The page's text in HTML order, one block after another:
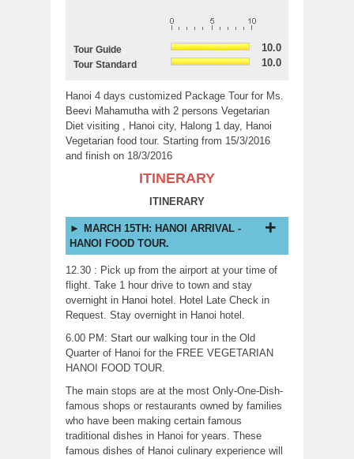
Tour Guide 10.0
Tour Standard 10.0
Hanoi 4 days customized Package Tour for Ms.
Beevi Mahamutha with 2 persons Vegetarian
Diet visiting , Hanoi city, Halong 1 day, Hanoi
Vegetarian food tour. Starting from 15/3/2016
and finish on 18/3/2016
ITINERARY
ITINERARY
MARCH 15TH: HANOI ARRIVAL -
HANOI FOOD TOUR.
12.30 : Pick up from the airport at your time of
flight. Take 1 hour drive to town and stay
overnight in Hanoi hotel. Hotel Late Check in
Request. Stay overnight in Hanoi hotel.
6.00 PM: Start our walking tour in the Old
Quarter of Hanoi for the FREE VEGETARIAN
HANOI FOOD TOUR.
The main stops are at the most Only-One-Dish-
famous shops or restaurants owned by families
who have been making certain famous
traditional dishes in Hanoi for years. These
famous dishes of Hanoi culinary experience will